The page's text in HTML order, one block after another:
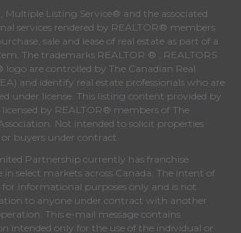
Multiple Listing Service® and the associated
services rendered by REALTOR® members
sale and lease of real estate as part of a
The trademarks REALTOR ® , REALTORS
logo are controlled by The Canadian Real
and identify real estate professionals who are
under license. This listing content provided by
licensed by REALTOR® members of The
. Not intended to solicit properties
buyers under contract.
Partnership currently has franchise
select markets across Canada. The intent of
informational purposes only and is not
to anyone under contract with another
This e-mail message contains
intended only for the use of the individual or